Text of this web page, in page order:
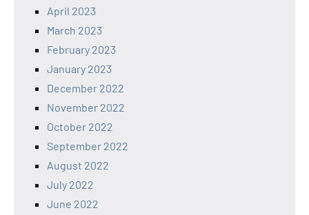
April 2023
March 2023
February 2023
January 2023
December 2022
November 2022
October 2022
September 2022
August 2022
July 2022
June 2022